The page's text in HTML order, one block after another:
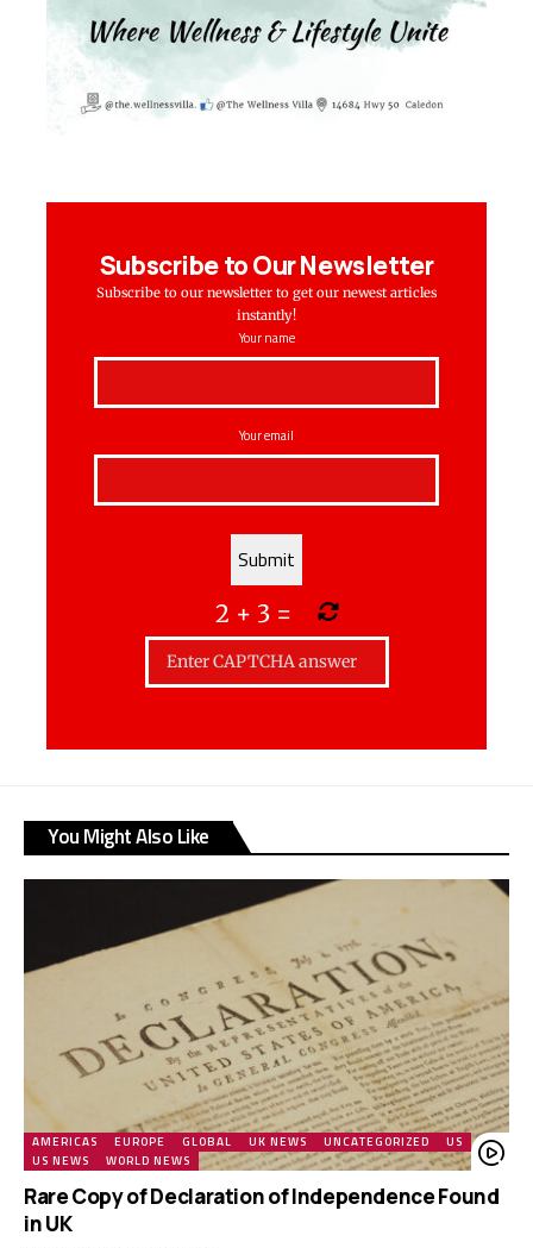
Subscribe to Our Newsletter
Subscribe to our newsletter to get our newest articles
instantly!
Your name
Your email
2 + 3 =
You Might Also Like
AMERICAS EUROPE GLOBAL UK NEWS UNCATEGORIZED
US
US NEWS
WORLD NEWS
Rare Copy of Declaration of Independence Found
in UK